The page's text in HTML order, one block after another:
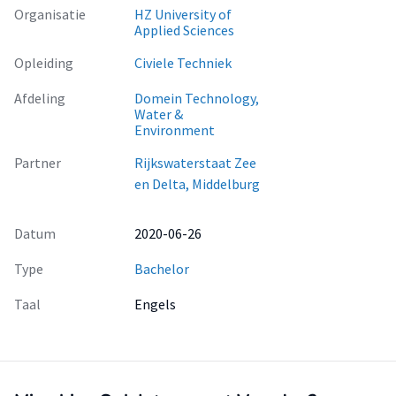
Organisatie
HZ University of
Applied Sciences
Opleiding
Civiele Techniek
Afdeling
Domein Technology,
Water &
Environment
Partner
Rijkswaterstaat Zee
en Delta, Middelburg
Datum
2020-06-26
Type
Bachelor
Taal
Engels